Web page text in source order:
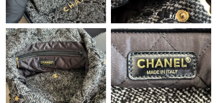
Just Sold: Bob from Salt Lake City on Jun 07, 2026 at 9:00 PM.
Just Sold: Xander from Austin on Jul 16, 2026 at 11:06 AM.
Just Sold: Rachel from Nashville on Jun 24, 2026 at 7:16 PM.
Just Sold: George from Minneapolis on Aug 02, 2026 at 11:14